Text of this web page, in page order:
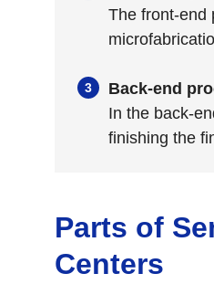
The front-end
Back-end
In the back-
finishing the
Parts of
Centers